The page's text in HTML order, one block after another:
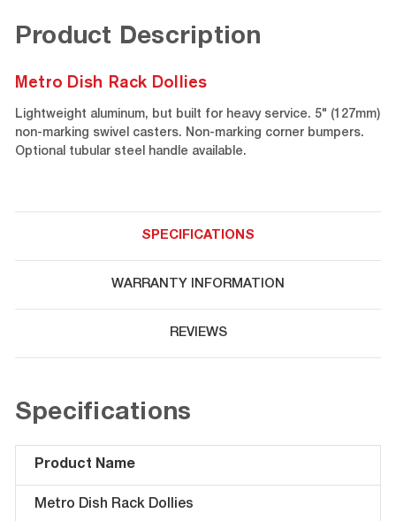
Product Description
Metro Dish Rack Dollies
Lightweight aluminum, but built for heavy service. 5" (127mm)
non-marking swivel casters. Non-marking corner bumpers.
Optional tubular steel handle available.
SPECIFICATIONS
WARRANTY INFORMATION
REVIEWS
Specifications
Product Name
Metro Dish Rack Dollies